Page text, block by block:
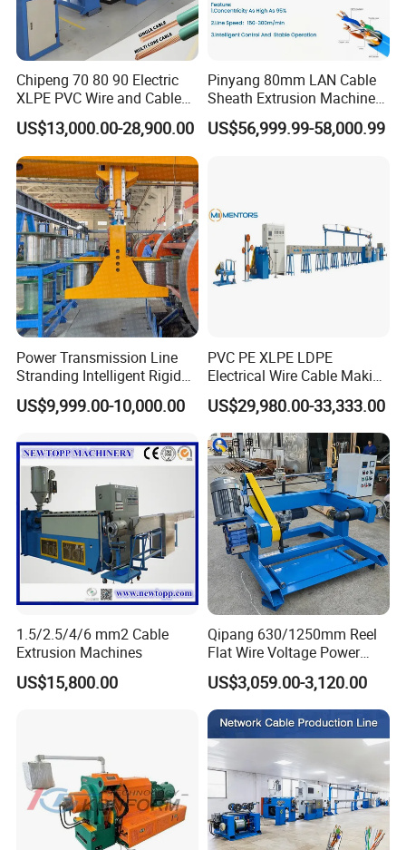
Certifications
Packaging & Shipping
Chipeng 70 80 90 Electric
XLPE PVC Wire and Cable
Making Machine Extruder
Equipment Cable
Production Machine
Building Power Cable
Extrusion Extruder Machine
US$13,000.00-28,900.00
Pinyang 80mm LAN Cable
Sheath Extrusion Machine
for PVC PE LSZH Sheath of
Cat5e CAT6 CAT6A Cat7
US$56,999.99-58,000.99
Power Transmission Line
Stranding Intelligent Rigid
Stranding Automatic Cable
Making Machine
US$9,999.00-10,000.00
PVC PE XLPE LDPE
Electrical Wire Cable Making
Machine
US$29,980.00-33,333.00
1.5/2.5/4/6 mm2 Cable
Extrusion Machines
US$15,800.00
Qipang 630/1250mm Reel
Flat Wire Voltage Power
Cable Take up Machinery
US$3,059.00-3,120.00